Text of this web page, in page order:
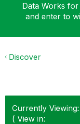
Data Works
and enter to
Discover
Currently
( View in: